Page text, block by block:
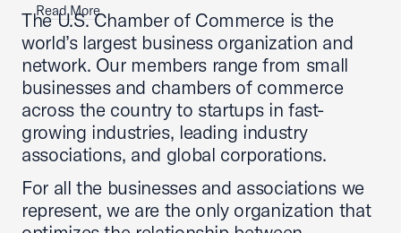
Read More
The U.S. Chamber of Commerce is the
world’s largest business organization and
network. Our members range from small
businesses and chambers of commerce
across the country to startups in fast-
growing industries, leading industry
associations, and global corporations.
For all the businesses and associations we
represent, we are the only organization that